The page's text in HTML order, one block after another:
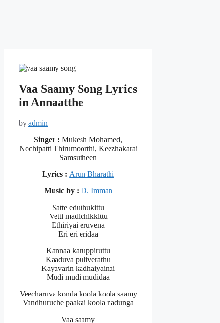
Vaa Saamy Song Lyrics
in Annaatthe
by admin
Singer :Mukesh Mohamed,
Nochipatti Thirumoorthi, Keezhakarai
Samsutheen
Lyrics : Arun Bharathi
Music by : D. Imman
Satte eduthukittu
Vetti madichikkittu
Ethiriyai eruvena
Eri eri eridaa
Kannaa karuppiruttu
Kaaduva puliverathu
Kayavarin kadhaiyainai
Mudi mudi mudidaa
Veecharuva konda koola koola saamy
Vandhuruche paakai koola nadunga
Vaa saamy